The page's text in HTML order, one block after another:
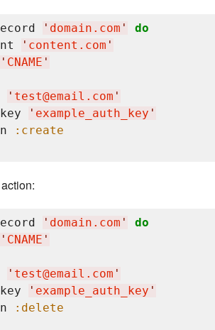
' domain.com '
do
' content.com '
' CNAME '
' test@email.com '
' example_auth_key '
:create
action:
' domain.com '
do
' CNAME '
' test@email.com '
' example_auth_key '
:delete